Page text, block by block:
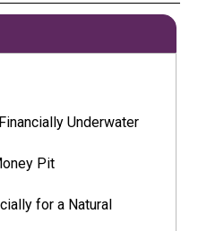
Underwater
Pit
for a Natural